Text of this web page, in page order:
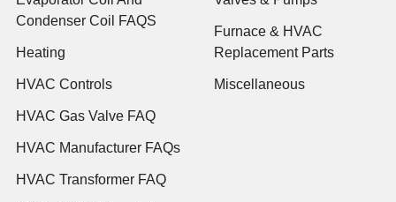
Condenser Coil FAQS
Heating
HVAC Controls
HVAC Gas Valve FAQ
HVAC Manufacturer FAQs
HVAC Transformer FAQ
Furnace & HVAC
Replacement Parts
Miscellaneous